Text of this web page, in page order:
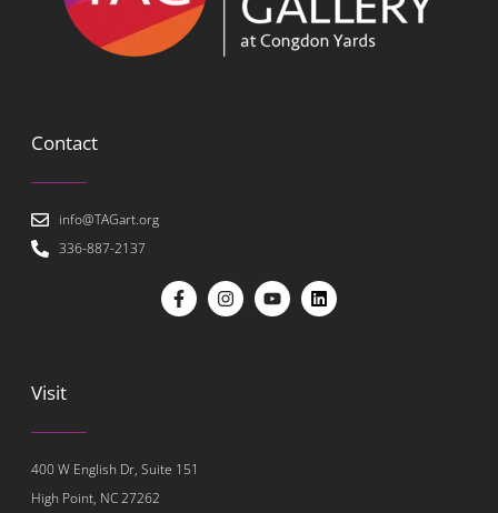
Contact
info@TAGart.org
336-887-2137
Visit
400 W English Dr, Suite 151
High Point, NC 27262